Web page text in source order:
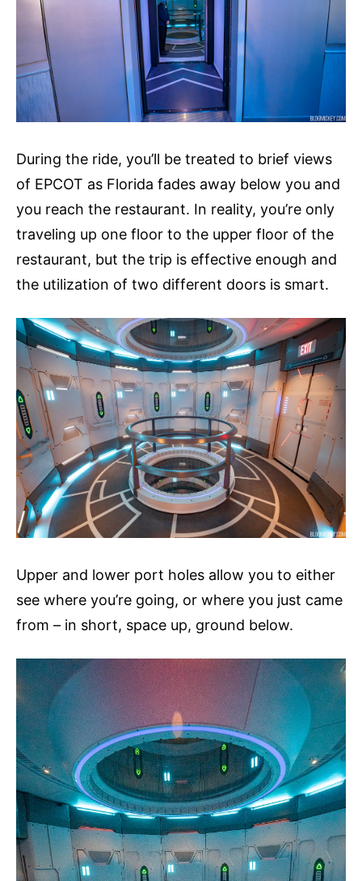
During the ride, you’ll be treated to brief views
of EPCOT as Florida fades away below you and
you reach the restaurant. In reality, you’re only
traveling up one floor to the upper floor of the
restaurant, but the trip is effective enough and
the utilization of two different doors is smart.
Upper and lower port holes allow you to either
see where you’re going, or where you just came
from – in short, space up, ground below.